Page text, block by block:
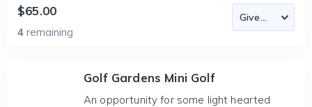
$65.00
4 remaining
Golf Gardens Mini Golf
An opportunity for some light hearted